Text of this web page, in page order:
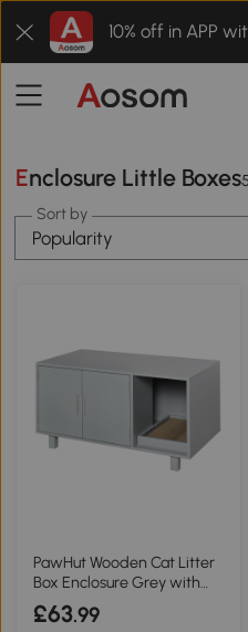
10% off in APP
Enclosure Little Boxes
Sort by
Popularity
PawHut Wooden Cat Litter
Box Enclosure Grey with
Scratcher
£63.99